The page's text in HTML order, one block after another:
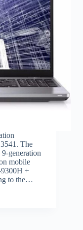
The
generation
mobile
9300H +
to the…